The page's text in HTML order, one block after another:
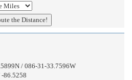
/ 086-31-33.7596W
86.5258